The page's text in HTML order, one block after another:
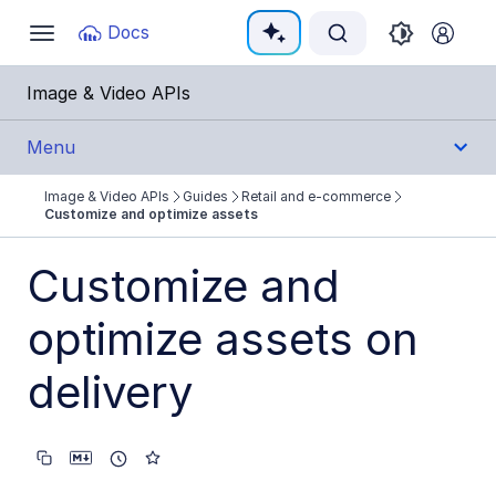
Toggle
navigation
Docs
Documentation Index
Fetch the complete documentation index at:
Use this file to discover all available pages before
Image & Video APIs
Menu
Get Started
Guides
Cloudinary Image
Cloudinary Video
Asset management
Image & Video APIs Guides
Retail and e-commerce
Customize and optimize assets
Customize and
optimize assets on
delivery